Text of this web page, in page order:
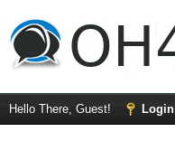
Hello There, Guest! Login